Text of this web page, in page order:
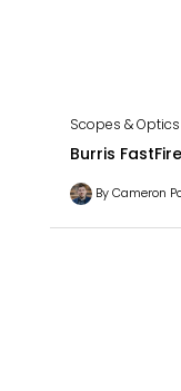
Scopes & Optics
Burris
By Cameron